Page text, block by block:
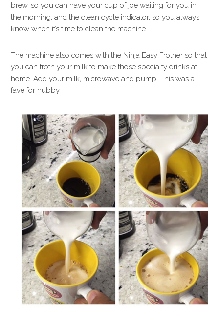
brew, so you can have your cup of joe waiting for you in
the morning; and the clean cycle indicator, so you always
know when it’s time to clean the machine.
The machine also comes with the Ninja Easy Frother so that
you can froth your milk to make those specialty drinks at
home. Add your milk, microwave and pump! This was a
fave for hubby.